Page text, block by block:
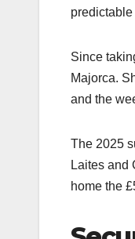
Since
Majorca.
and the
The 2025
Laites and
home the